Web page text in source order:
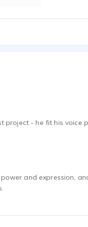
- he fit his voice
and expression,